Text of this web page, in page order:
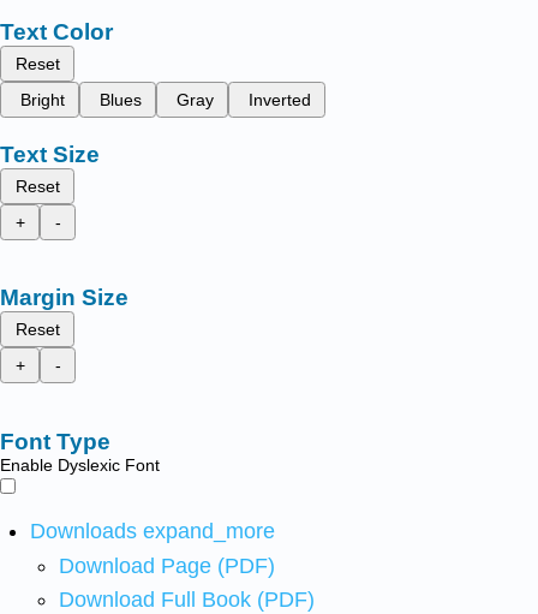
Text Color
Reset
Bright
Blues Gray Inverted
Text Size
Reset
+
-
Margin Size
Reset
+
-
Font Type
Enable Dyslexic Font
Downloads expand_more
Download Page (PDF)
Download Full Book (PDF)